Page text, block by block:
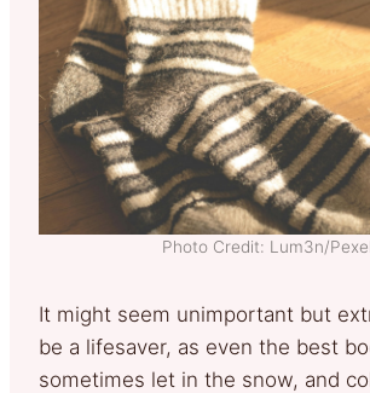
Photo Credit: Lum3n/
It might seem unimportant but
be a lifesaver, as even the best
sometimes let in the snow, and